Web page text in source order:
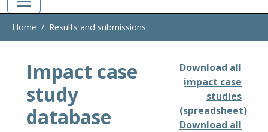
Home Results and submissions
Impact case
study
database
Download all
impact case
studies
(spreadsheet)
Download all